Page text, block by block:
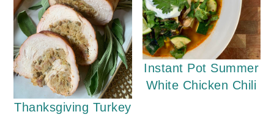
Thanksgiving Turkey
Instant Pot Summer
White Chicken Chili